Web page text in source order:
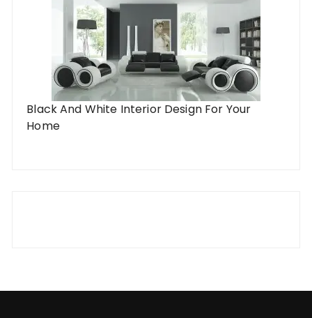
Black And White Interior Design For Your
Home